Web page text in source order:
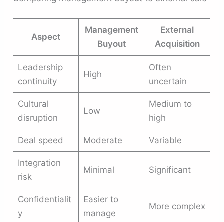
Aspect
Management
Buyout
External
Acquisition
Leadership
continuity
High
Often
uncertain
Cultural
disruption
Low
Medium to
high
Deal speed Moderate Variable
Integration
risk
Minimal Significant
Confidentialit
y
Easier to
manage
More complex